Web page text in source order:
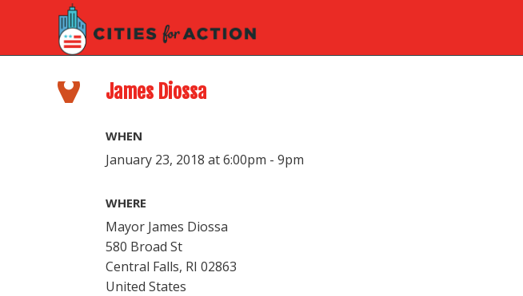
James Diossa
WHEN
January 23, 2018 at 6:00pm - 9pm
WHERE
Mayor James Diossa
580 Broad St
Central Falls, RI 02863
United States